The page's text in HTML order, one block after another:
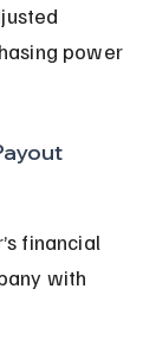
power
financial
with